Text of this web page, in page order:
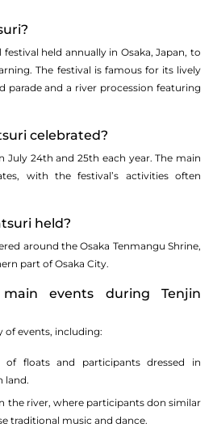
held annually in Osaka, Japan, to
The festival is famous for its lively
parade and a river procession featuring
celebrated?
July 24th and 25th each year. The main
with the festival’s activities often
held?
around the Osaka Tenmangu Shrine,
part of Osaka City.
events during Tenjin
of events, including:
of floats and participants dressed in
land.
the river, where participants don similar
traditional music and dance.